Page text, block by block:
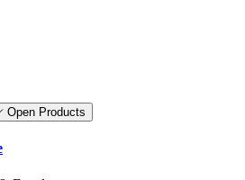
Open Products